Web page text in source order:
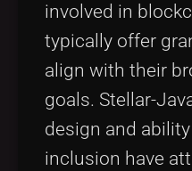
involved in
typically offer
align with their
goals. Stellar-
design and
inclusion have